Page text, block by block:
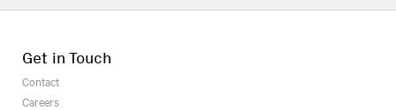
Get in Touch
Contact
Careers